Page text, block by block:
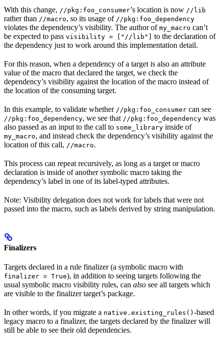
With this change, //pkg:foo_consumer’s location is now //lib
rather than //macro, so its usage of //pkg:foo_dependency
violates the dependency’s visibility. The author of my_macro can’t
be expected to pass visibility = ["//lib"]
to the declaration of
the dependency just to work around this implementation detail.
For this reason, when a dependency of a target is also an attribute
value of the macro that declared the target, we check the
dependency’s visibility against the location of the macro instead of
the location of the consuming target.
In this example, to validate whether //pkg:foo_consumer can see
//pkg:foo_dependency, we see that //pkg:foo_dependency was
also passed as an input to the call to some_library inside of
my_macro, and instead check the dependency’s visibility against the
location of this call, //macro.
This process can repeat recursively, as long as a target or macro
declaration is inside of another symbolic macro taking the
dependency’s label in one of its label-typed attributes.
Note: Visibility delegation does not work for labels that were not
passed into the macro, such as labels derived by string manipulation.
Finalizers
Targets declared in a rule finalizer (a symbolic macro with
finalizer = True), in addition to seeing targets following the
usual symbolic macro visibility rules, can also see all targets which
are visible to the finalizer target’s package.
In other words, if you migrate a native.existing_rules() -based
legacy macro to a finalizer, the targets declared by the finalizer will
still be able to see their old dependencies.